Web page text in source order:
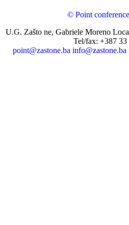
© Point conference
U.G. Zašto ne, Gabriele Moreno
Tel/fax: +387 33
point@zastone.ba info@zastone.ba